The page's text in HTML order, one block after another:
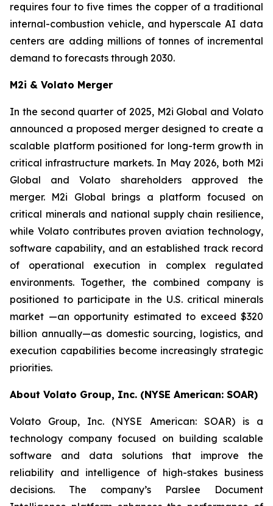
requires four to five times the copper of a traditional
internal-combustion vehicle, and hyperscale AI data
centers are adding millions of tonnes of incremental
demand to forecasts through 2030.
M2i & Volato Merger
In the second quarter of 2025, M2i Global and Volato
announced a proposed merger designed to create a
scalable platform positioned for long-term growth in
critical infrastructure markets. In May 2026, both M2i
Global and Volato shareholders approved the
merger. M2i Global brings a platform focused on
critical minerals and national supply chain resilience,
while Volato contributes proven aviation technology,
software capability, and an established track record
of operational execution in complex regulated
environments. Together, the combined company is
positioned to participate in the U.S. critical minerals
market —an opportunity estimated to exceed $320
billion annually—as domestic sourcing, logistics, and
execution capabilities become increasingly strategic
priorities.
About Volato Group, Inc. (NYSE American: SOAR)
Volato Group, Inc. (NYSE American: SOAR) is a
technology company focused on building scalable
software and data solutions that improve the
reliability and intelligence of high-stakes business
decisions. The company’s Parslee Document